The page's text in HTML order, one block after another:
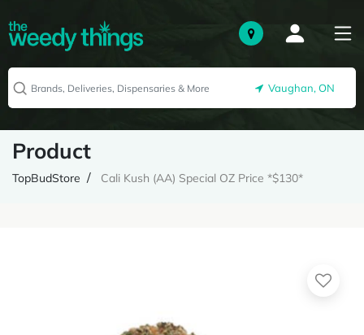
Vaughan, ON
Product
TopBudStore Cali Kush (AA) Special OZ Price *$130*